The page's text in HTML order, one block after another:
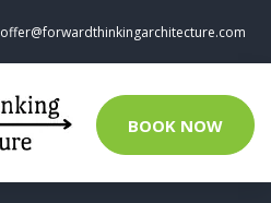
offer@forwardthinkingarchitecture.com
BOOK NOW